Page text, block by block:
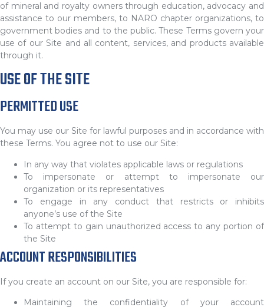
of mineral and royalty owners through education, advocacy and
assistance to our members, to NARO chapter organizations, to
government bodies and to the public. These Terms govern your
use of our Site and all content, services, and products available
through it.
USE OF THE SITE
PERMITTED USE
You may use our Site for lawful purposes and in accordance with
these Terms. You agree not to use our Site:
In any way that violates applicable laws or regulations
To impersonate or attempt to impersonate our
organization or its representatives
To engage in any conduct that restricts or inhibits
anyone’s use of the Site
To attempt to gain unauthorized access to any portion of
the Site
ACCOUNT RESPONSIBILITIES
If you create an account on our Site, you are responsible for:
Maintaining the confidentiality of your account